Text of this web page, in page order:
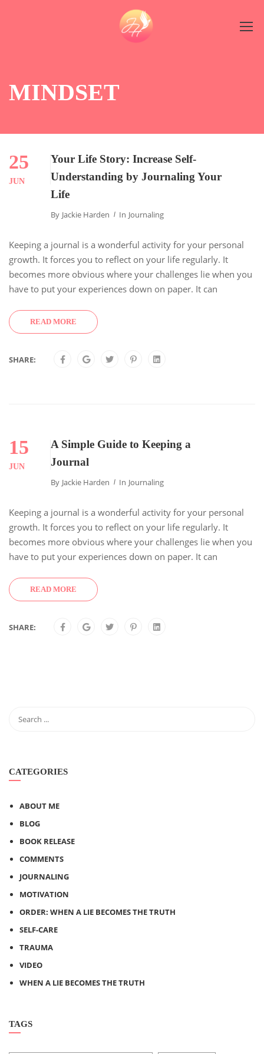
MINDSET
25
JUN
Your Life Story: Increase Self-
Understanding by Journaling Your
Life
By Jackie Harden In Journaling
Keeping a journal is a wonderful activity for your personal
growth. It forces you to reflect on your life regularly. It
becomes more obvious where your challenges lie when you
have to put your experiences down on paper. It can
READ MORE
SHARE:
15
JUN
A Simple Guide to Keeping a
Journal
By Jackie Harden In Journaling
Keeping a journal is a wonderful activity for your personal
growth. It forces you to reflect on your life regularly. It
becomes more obvious where your challenges lie when you
have to put your experiences down on paper. It can
READ MORE
SHARE:
CATEGORIES
ABOUT ME
BLOG
BOOK RELEASE
COMMENTS
JOURNALING
MOTIVATION
ORDER: WHEN A LIE BECOMES THE TRUTH
SELF-CARE
TRAUMA
VIDEO
WHEN A LIE BECOMES THE TRUTH
TAGS